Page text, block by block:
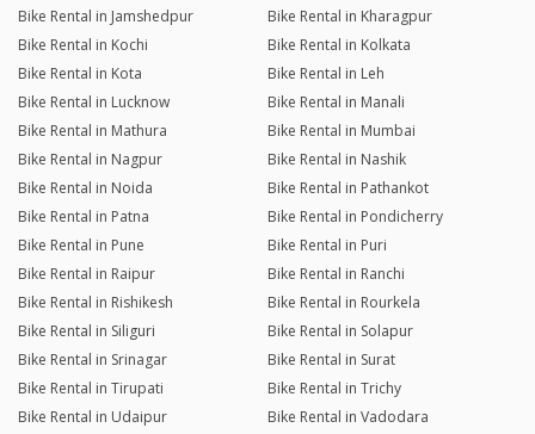
Bike Rental in Jamshedpur
Bike Rental in Kharagpur
Bike Rental in Kochi
Bike Rental in Kolkata
Bike Rental in Kota
Bike Rental in Leh
Bike Rental in Lucknow
Bike Rental in Manali
Bike Rental in Mathura
Bike Rental in Mumbai
Bike Rental in Nagpur
Bike Rental in Nashik
Bike Rental in Noida
Bike Rental in Pathankot
Bike Rental in Patna
Bike Rental in Pondicherry
Bike Rental in Pune
Bike Rental in Puri
Bike Rental in Raipur
Bike Rental in Ranchi
Bike Rental in Rishikesh
Bike Rental in Rourkela
Bike Rental in Siliguri
Bike Rental in Solapur
Bike Rental in Srinagar
Bike Rental in Surat
Bike Rental in Tirupati
Bike Rental in Trichy
Bike Rental in Udaipur
Bike Rental in Vadodara